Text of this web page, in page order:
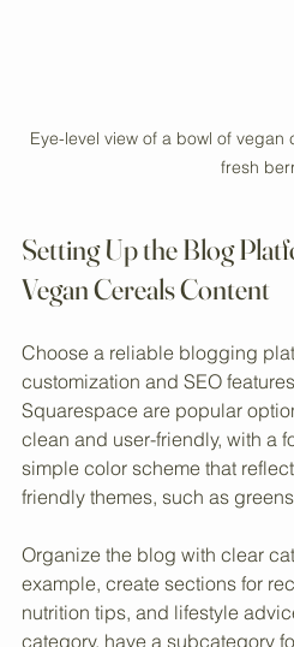
Setting Up the Blog
Vegan Cereals Content
Choose a reliable blogging
customization and SEO
Squarespace are popular
clean and user-friendly, with a
simple color scheme that
friendly themes, such as
Organize the blog with clear
example, create sections for